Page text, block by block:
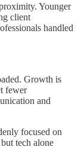
Younger
client
handled
Growth is
fewer
and
focused on
tech alone